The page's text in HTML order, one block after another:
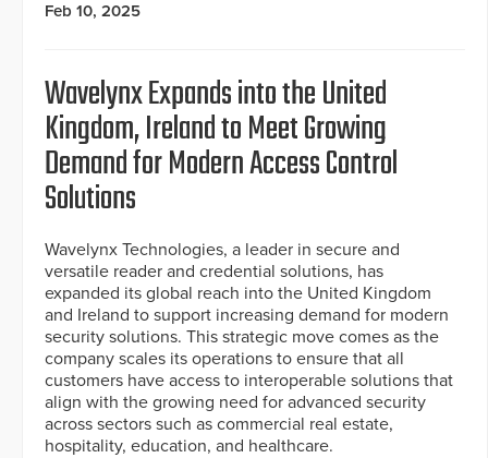
Feb 10, 2025
Wavelynx Expands into the United
Kingdom, Ireland to Meet Growing
Demand for Modern Access Control
Solutions
Wavelynx Technologies, a leader in secure and
versatile reader and credential solutions, has
expanded its global reach into the United Kingdom
and Ireland to support increasing demand for modern
security solutions. This strategic move comes as the
company scales its operations to ensure that all
customers have access to interoperable solutions that
align with the growing need for advanced security
across sectors such as commercial real estate,
hospitality, education, and healthcare.